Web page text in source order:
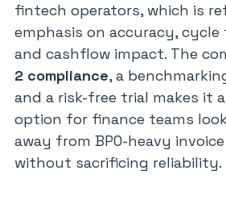
fintech operators, which is
emphasis on accuracy,
and cashflow impact. The
2 compliance, a
and a risk-free trial makes it
option for finance teams
away from BPO-heavy
without sacrificing reliability.